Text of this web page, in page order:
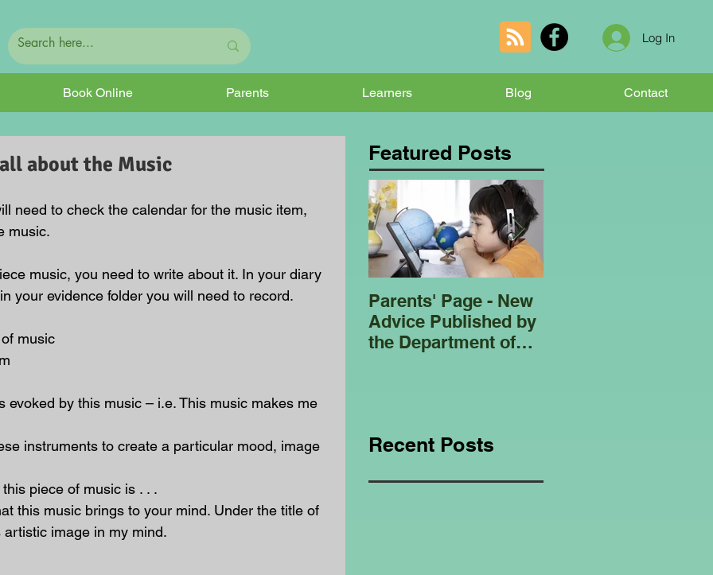
Log In
Book Online Parents Learners Blog Contact
about the Music
need to check the calendar for the music item,
music.
music, you need to write about it. In your diary
your evidence folder you will need to record.
music
evoked by this music – i.e. This music makes me
instruments to create a particular mood, image
piece of music is . . .
this music brings to your mind. Under the title of
image in my mind.
Featured Posts
Parents' Page - New
Advice Published by
the Department of
Recent Posts